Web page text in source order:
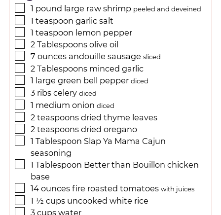
1 pound large raw shrimp peeled and deveined
1 teaspoon garlic salt
1 teaspoon lemon pepper
2 Tablespoons olive oil
7 ounces andouille sausage sliced
2 Tablespoons minced garlic
1 large green bell pepper diced
3 ribs celery diced
1 medium onion diced
2 teaspoons dried thyme leaves
2 teaspoons dried oregano
1 Tablespoon Slap Ya Mama Cajun
seasoning
1 Tablespoon Better than Bouillon chicken
base
14 ounces fire roasted tomatoes with juices
1 ½ cups uncooked white rice
3 cups water